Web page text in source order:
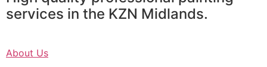
services in the KZN Midlands.
About Us